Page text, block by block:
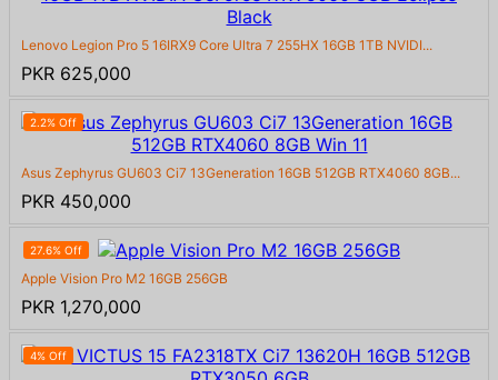
Lenovo Legion Pro 5 16IRX9 Core Ultra 7 255HX 16GB 1TB NVIDI...
PKR 625,000
2.2% Off
Asus Zephyrus GU603 Ci7 13Generation 16GB 512GB RTX4060 8GB...
PKR 450,000
27.6% Off
Apple Vision Pro M2 16GB 256GB
PKR 1,270,000
4% Off